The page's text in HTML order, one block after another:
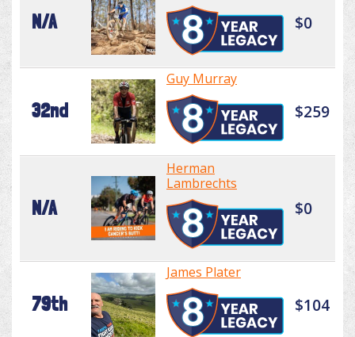
N/A $0
32nd
Guy Murray
$259
N/A
Herman
Lambrechts
$0
79th
James Plater
$104